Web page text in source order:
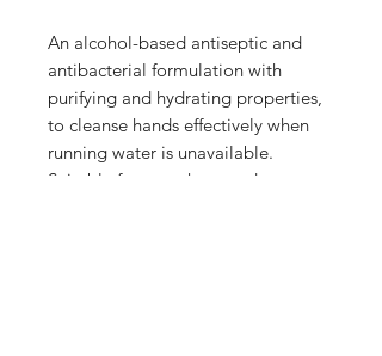
An alcohol-based antiseptic and
antibacterial formulation with
purifying and hydrating properties,
to cleanse hands effectively when
running water is unavailable.
Suitable for use when outdoors,